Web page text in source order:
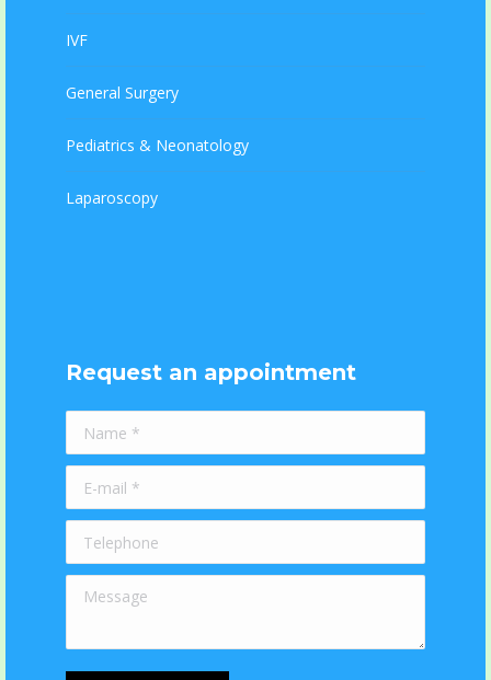
IVF
General Surgery
Pediatrics & Neonatology
Laparoscopy
Request an appointment
Name *
E-mail *
Telephone
Message